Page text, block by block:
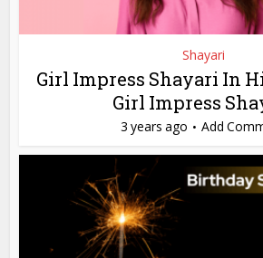
Shayari
Girl Impress Shayari In
Girl Impress
3 years ago Add